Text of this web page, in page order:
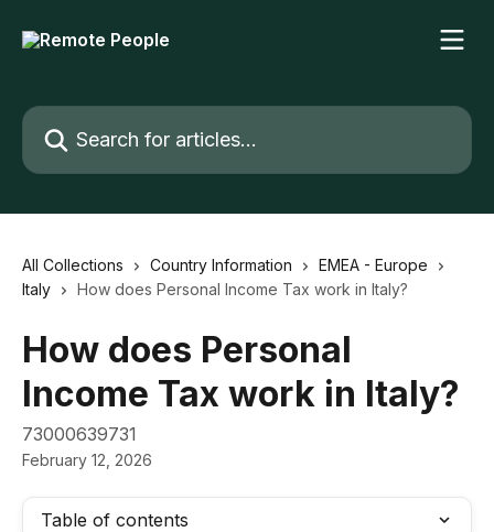
Search for articles...
All Collections Country Information
EMEA - Europe
Italy
How does Personal Income Tax work in Italy?
How does Personal
Income Tax work in Italy?
73000639731
February 12, 2026
Table of contents